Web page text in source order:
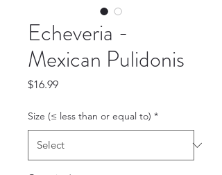
Echeveria -
Mexican Pulidonis
$16.99Price
Size (≤ less than or equal to) *